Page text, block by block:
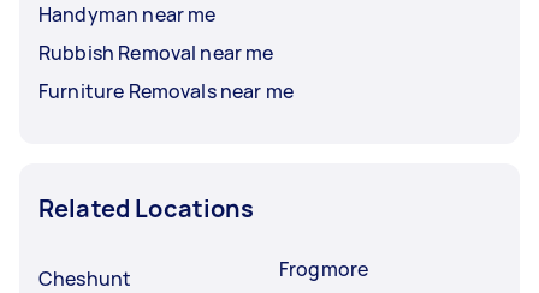
Handyman near me
Rubbish Removal near me
Furniture Removals near me
Related Locations
Cheshunt
Frogmore